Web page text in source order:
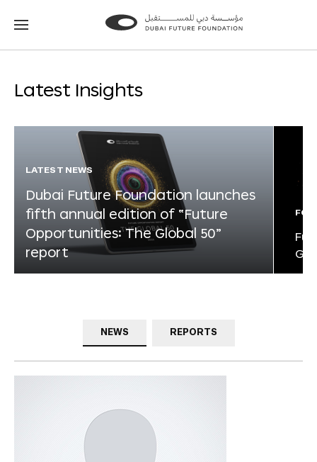
Go
Go
Latest Insights
LATEST NEWS
Dubai Future Foundation launches
fifth annual edition of “Future
Opportunities: The Global 50”
report
NEWS REPORTS